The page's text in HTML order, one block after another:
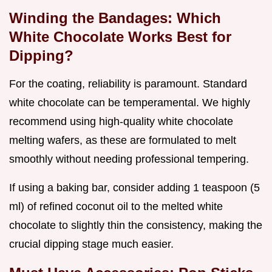
Winding the Bandages: Which
White Chocolate Works Best for
Dipping?
For the coating, reliability is paramount. Standard
white chocolate can be temperamental. We highly
recommend using high-quality white chocolate
melting wafers, as these are formulated to melt
smoothly without needing professional tempering.
If using a baking bar, consider adding 1 teaspoon (5
ml) of refined coconut oil to the melted white
chocolate to slightly thin the consistency, making the
crucial dipping stage much easier.